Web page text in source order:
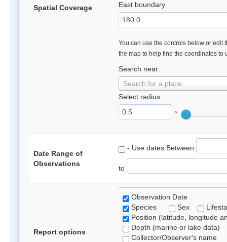
Spatial Coverage East boundary
You can use the controls below or edit
the map to help find the coordinates to
Search near:
Search for a place
Select radius:
°
Date Range of
Observations
- Use dates Between
to
Report options
Observation Date
Species
Sex
Position (latitude, longitude
Depth (marine or lake data)
Collector/Observer's name